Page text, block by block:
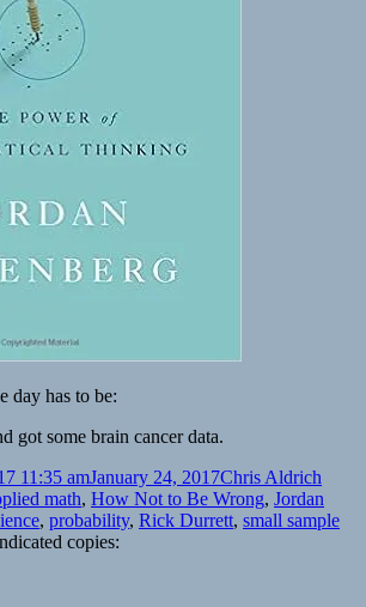
day has to be:
got some brain cancer data.
11:35 amJanuary 24, 2017Author
Chris Aldrich
math, How Not to Be Wrong, Jordan
, probability, Rick Durrett, small sample
copies: